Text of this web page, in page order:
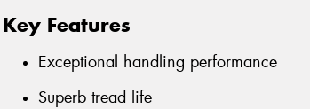
Key Features
Exceptional handling performance
Superb tread life